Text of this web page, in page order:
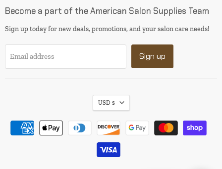
Instagram
Become a part of the American Salon Supplies Team
Sign up today for new deals, promotions, and your salon care needs!
Email address Sign up
USD $